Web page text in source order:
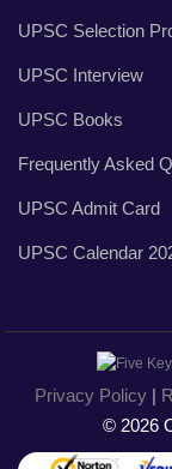
UPSC Selection
UPSC Interview
UPSC Books
Frequently Asked
UPSC Admit Card
UPSC Calendar
Privacy Policy|
© 2026